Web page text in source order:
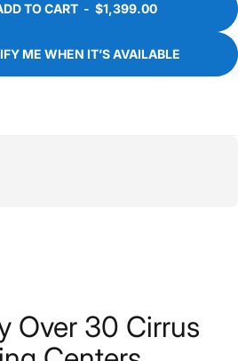
TO CART- $1,399.00
ME WHEN IT’S AVAILABLE
Over 30 Cirrus